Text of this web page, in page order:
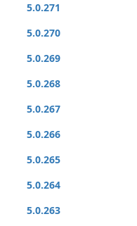
5.0.271
5.0.270
5.0.269
5.0.268
5.0.267
5.0.266
5.0.265
5.0.264
5.0.263